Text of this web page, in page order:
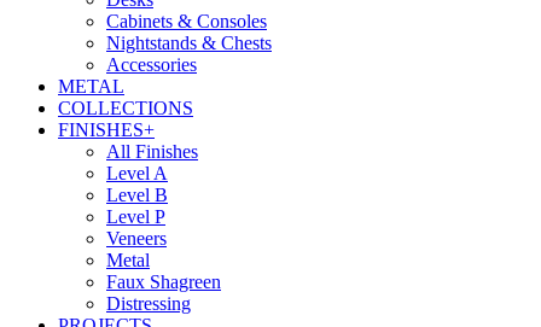
Cabinets & Consoles
Nightstands & Chests
Accessories
METAL
COLLECTIONS
FINISHES+
All Finishes
Level A
Level B
Level P
Veneers
Metal
Faux Shagreen
Distressing